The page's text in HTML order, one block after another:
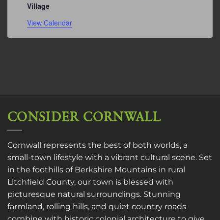
Village
View Calendar
CONSIDER CORNWALL
Cornwall represents the best of both worlds, a
small-town lifestyle with a vibrant cultural scene. Set
in the foothills of Berkshire Mountains in rural
Litchfield County, our town is blessed with
picturesque natural surroundings. Stunning
farmland, rolling hills, and quiet country roads